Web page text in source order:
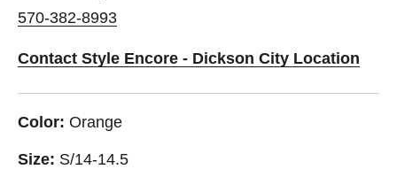
570-382-8993
Contact Style Encore - Dickson City Location
Color: Orange
Size: S/14-14.5